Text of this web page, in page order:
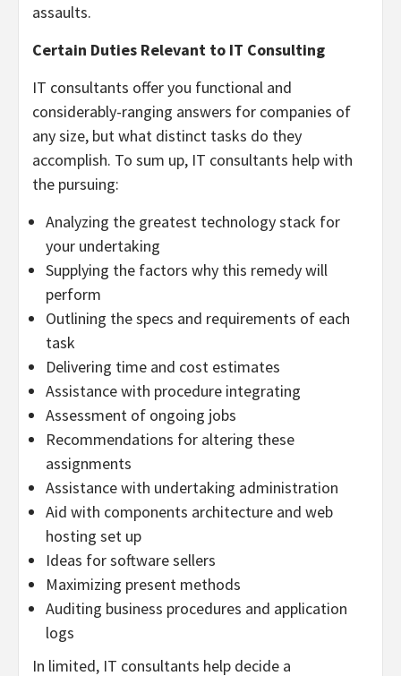
assaults.
Certain Duties Relevant to IT Consulting
IT consultants offer you functional and
considerably-ranging answers for companies of
any size, but what distinct tasks do they
accomplish. To sum up, IT consultants help with
the pursuing:
Analyzing the greatest technology stack for
your undertaking
Supplying the factors why this remedy will
perform
Outlining the specs and requirements of each
task
Delivering time and cost estimates
Assistance with procedure integrating
Assessment of ongoing jobs
Recommendations for altering these
assignments
Assistance with undertaking administration
Aid with components architecture and web
hosting set up
Ideas for software sellers
Maximizing present methods
Auditing business procedures and application
logs
In limited, IT consultants help decide a